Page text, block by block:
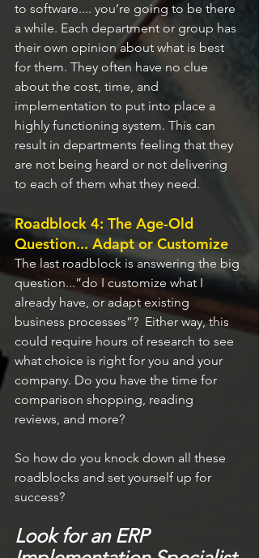
to software.... you’re going to be there
a while. Each department or group has
their own opinion about what is best
for them. They often have no clue
about the cost, time, and
implementation to put into place a
highly functioning system. This can
result in departments feeling that they
are not being heard or not delivering
to each of them what they need.
Roadblock 4: The Age-Old
Question... Adapt or Customize
The last roadblock is answering the big
question...”do I customize what I
already have, or adapt existing
business processes”?  Either way, this
could require hours of research to see
what choice is right for you and your
company. Do you have the time for
comparison shopping, reading
reviews, and more?
So how do you knock down all these
roadblocks and set yourself up for
success?
Look for an ERP